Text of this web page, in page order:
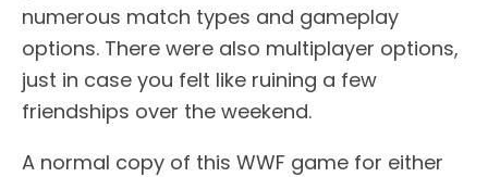
numerous match types and gameplay
options. There were also multiplayer options,
just in case you felt like ruining a few
friendships over the weekend.
A normal copy of this WWF game for either